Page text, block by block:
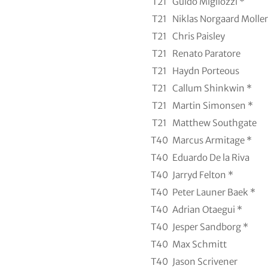
T21
Niklas Norgaard
T21 Chris Paisley
T21
Renato Paratore
T21
Haydn Porteous
T21 Callum Shinkwin *
T21
Martin Simonsen *
T21
Matthew Southgate
T40 Marcus Armitage *
T40 Eduardo De la Riva
T40 Jarryd Felton *
T40 Peter Launer Baek *
T40 Adrian Otaegui *
T40 Jesper Sandborg *
T40 Max Schmitt
T40 Jason Scrivener